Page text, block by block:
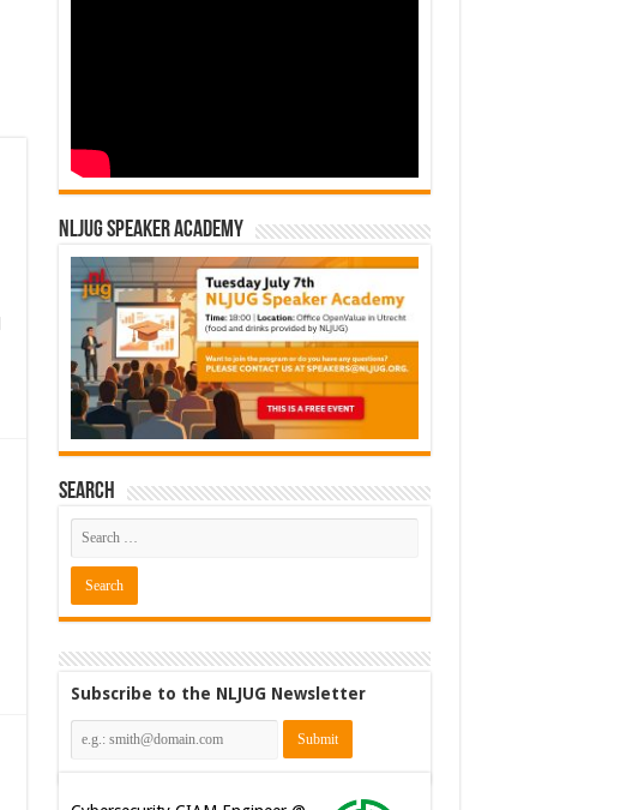
NLJUG Speaker Academy
Search
Subscribe to the NLJUG Newsletter